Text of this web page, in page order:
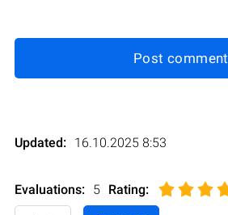
Post comment
Updated: 16.10.2025 8:53
Evaluations: 5 Rating: